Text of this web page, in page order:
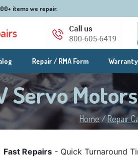
items we repair.
Repair / RMA Form Warranty
Servo
Home /Repair
Fast Repairs - Quick Turnaround